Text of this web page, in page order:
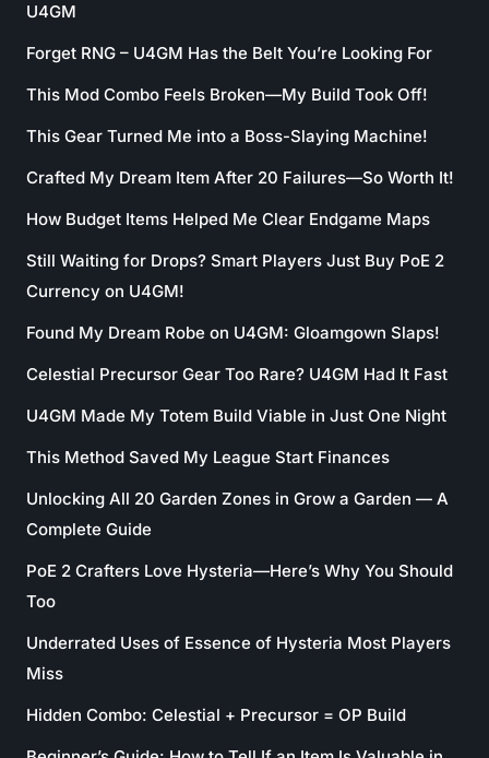
U4GM
Forget RNG – U4GM Has the Belt You’re Looking For
This Mod Combo Feels Broken—My Build Took Off!
This Gear Turned Me into a Boss-Slaying Machine!
Crafted My Dream Item After 20 Failures—So Worth It!
How Budget Items Helped Me Clear Endgame Maps
Still Waiting for Drops? Smart Players Just Buy PoE 2
Currency on U4GM!
Found My Dream Robe on U4GM: Gloamgown Slaps!
Celestial Precursor Gear Too Rare? U4GM Had It Fast
U4GM Made My Totem Build Viable in Just One Night
This Method Saved My League Start Finances
Unlocking All 20 Garden Zones in Grow a Garden — A
Complete Guide
PoE 2 Crafters Love Hysteria—Here’s Why You Should
Too
Underrated Uses of Essence of Hysteria Most Players
Miss
Hidden Combo: Celestial + Precursor = OP Build